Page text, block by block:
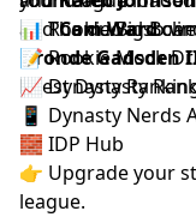
andCam Ward
🤔 The duo also
Oronde Gadsden
latestDynasty
📊Rookie Big
📝Rookie Mock
📈Dynasty
📱 Dynasty Nerds
🧱 IDP Hub
👉 Upgrade your
league.